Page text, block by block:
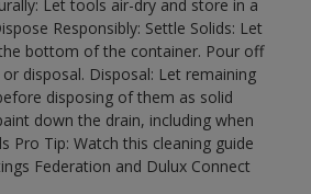
Let tools air-dry and store in a
Responsibly: Settle Solids: Let
bottom of the container. Pour off
disposal. Disposal: Let remaining
disposing of them as solid
down the drain, including when
Pro Tip: Watch this cleaning guide
Federation and Dulux Connect